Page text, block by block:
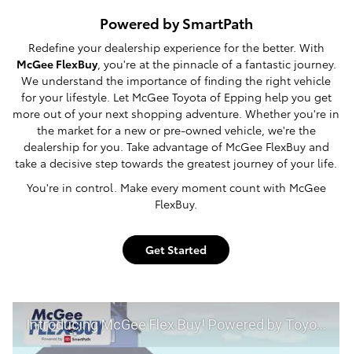
Powered by SmartPath
Redefine your dealership experience for the better. With
McGee FlexBuy, you're at the pinnacle of a fantastic journey.
We understand the importance of finding the right vehicle
for your lifestyle. Let McGee Toyota of Epping help you get
more out of your next shopping adventure. Whether you're in
the market for a new or pre-owned vehicle, we're the
dealership for you. Take advantage of McGee FlexBuy and
take a decisive step towards the greatest journey of your life.
You're in control. Make every moment count with McGee
FlexBuy.
Get Started
Introducing McGee Flex Buy! Powered by Toyota Smart Path at McGee Toyota of Epping